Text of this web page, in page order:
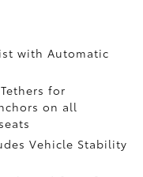
with Automatic
for
on all
Vehicle Stability